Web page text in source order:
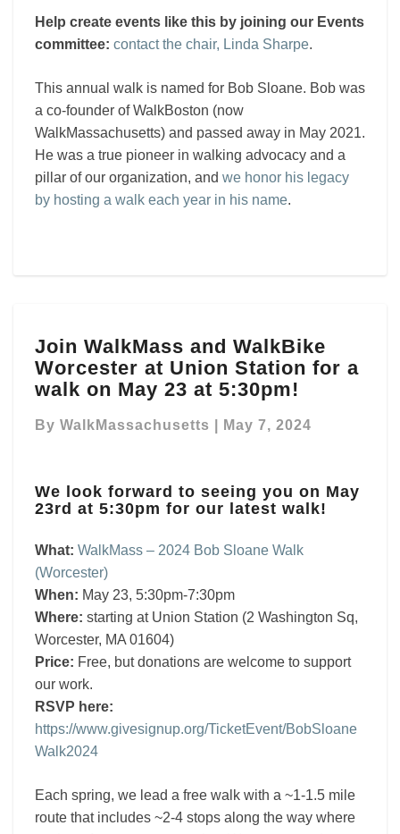
Help create events like this by joining our Events
committee: contact the chair, Linda Sharpe.
This annual walk is named for Bob Sloane. Bob was
a co-founder of WalkBoston (now
WalkMassachusetts) and passed away in May 2021.
He was a true pioneer in walking advocacy and a
pillar of our organization, and we honor his legacy
by hosting a walk each year in his name.
WalkMass
and
WalkBike
at
for
a
on
23
at
5:30pm!
Join WalkMass and WalkBike
Worcester at Union Station for a
walk on May 23 at 5:30pm!
By WalkMassachusetts May 7, 2024
We look forward to seeing you on May
23rd at 5:30pm for our latest walk!
What: WalkMass – 2024 Bob Sloane Walk
(Worcester)
When: May 23, 5:30pm-7:30pm
Where: starting at Union Station (2 Washington Sq,
Worcester, MA 01604)
Price: Free, but donations are welcome to support
our work.
RSVP here:
https://www.givesignup.org/TicketEvent/BobSloane
Walk2024
Each spring, we lead a free walk with a ~1-1.5 mile
route that includes ~2-4 stops along the way where